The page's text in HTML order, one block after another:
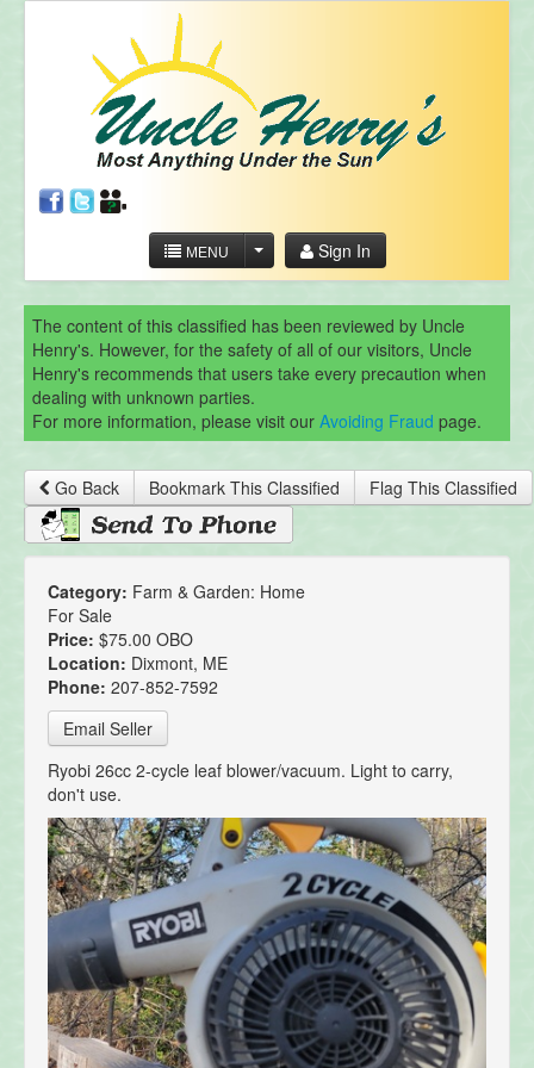
MENU Sign In
The content of this classified has been reviewed by Uncle
Henry's. However, for the safety of all of our visitors, Uncle
Henry's recommends that users take every precaution when
dealing with unknown parties.
For more information, please visit our Avoiding Fraud page.
Go Back Bookmark This Classified Flag This Classified
Category: Farm & Garden: Home
For Sale
Price: $75.00 OBO
Location: Dixmont, ME
Phone: 207-852-7592
Email Seller
Ryobi 26cc 2-cycle leaf blower/vacuum. Light to carry,
don't use.